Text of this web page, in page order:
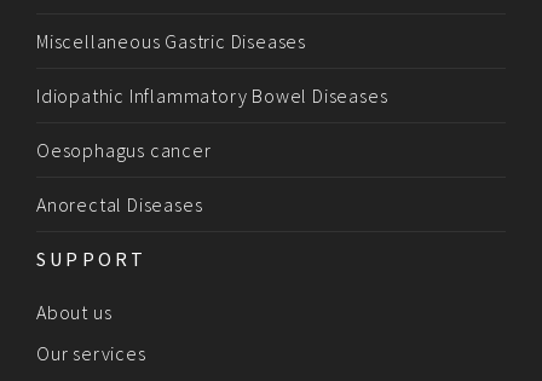
Miscellaneous Gastric Diseases
Idiopathic Inflammatory Bowel Diseases
Oesophagus cancer
Anorectal Diseases
SUPPORT
About us
Our services